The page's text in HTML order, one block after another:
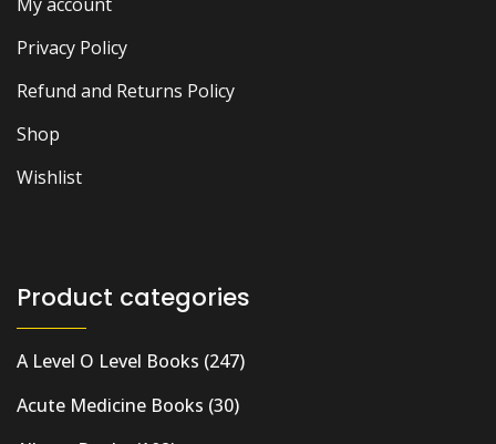
Privacy Policy
Refund and Returns Policy
Shop
Wishlist
Product categories
A Level O Level Books (247)
Acute Medicine Books (30)